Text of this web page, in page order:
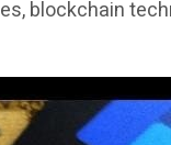
blockchain